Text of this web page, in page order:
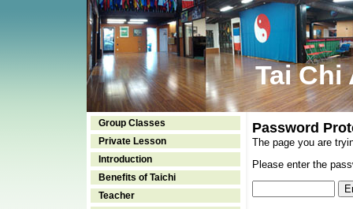
Tai Chi
Group Classes
Private Lesson
Introduction
Benefits of Taichi
Teacher
Password
The page you are
Please enter the